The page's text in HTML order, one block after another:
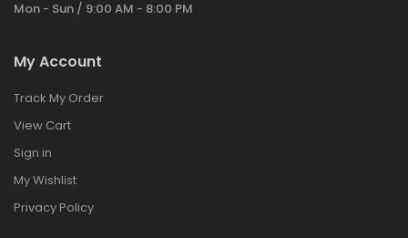
Mon - Sun / 9:00 AM - 8:00 PM
My Account
Track My Order
View Cart
Sign in
My Wishlist
Privacy Policy